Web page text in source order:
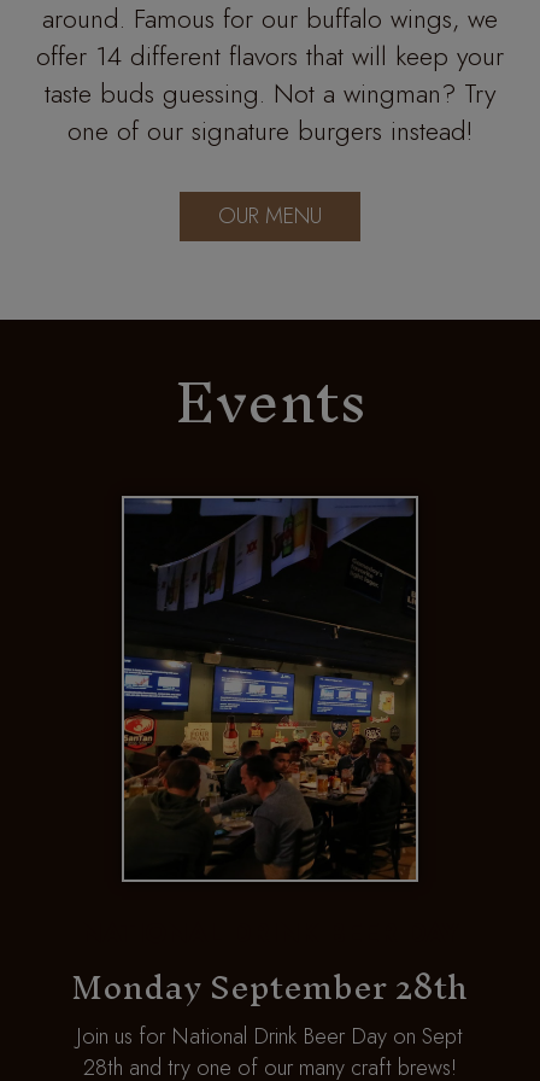
around. Famous for our buffalo wings, we
offer 14 different flavors that will keep your
taste buds guessing. Not a wingman? Try
one of our signature burgers instead!
OUR MENU
Events
Monday September 28th
Join us for National Drink Beer Day on Sept
28th and try one of our many craft brews!